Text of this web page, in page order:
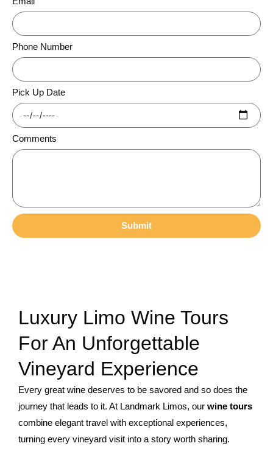
Phone Number
Pick Up Date
Comments
Submit
Luxury Limo Wine Tours
For An Unforgettable
Vineyard Experience
Every great wine deserves to be savored and so does the
journey that leads to it. At Landmark Limos, our wine tours
combine elegant travel with exceptional experiences,
turning every vineyard visit into a story worth sharing.